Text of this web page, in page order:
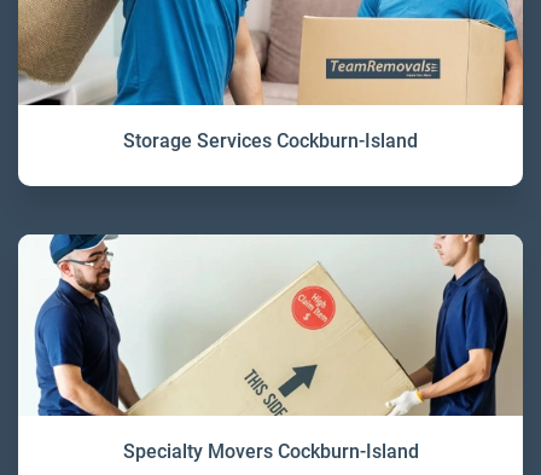
Storage Services Cockburn-Island
Specialty Movers Cockburn-Island